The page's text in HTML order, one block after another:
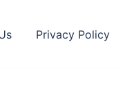
Privacy Policy